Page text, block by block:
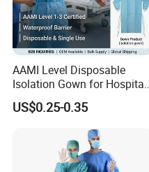
5).Retinal detachment
6).Intraocular lens
7).Removal,
trauma surgery
8).Ophthalmic
Main Products
AAMI Level Disposable
Isolation Gown for Hospital
& Lab Use, Waterproof
Nonwoven, OEM Supply
US$0.25-0.35